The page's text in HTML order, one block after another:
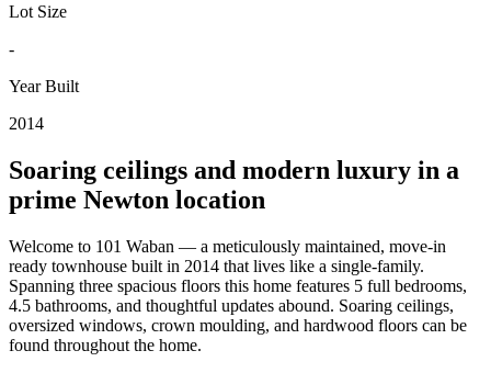
Lot Size
-
Year Built
2014
Soaring ceilings and modern luxury in a
prime Newton location
Welcome to 101 Waban — a meticulously maintained, move-in
ready townhouse built in 2014 that lives like a single-family.
Spanning three spacious floors this home features 5 full bedrooms,
4.5 bathrooms, and thoughtful updates abound. Soaring ceilings,
oversized windows, crown moulding, and hardwood floors can be
found throughout the home.